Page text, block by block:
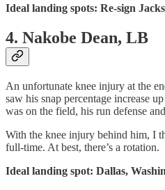
Ideal landing spots: Re-sign
4. Nakobe Dean, LB
An unfortunate knee injury at the
saw his snap percentage increase
was on the field, his run defense
With the knee injury behind him, I
full-time. At best, there’s a rotation.
Ideal landing spot: Dallas,